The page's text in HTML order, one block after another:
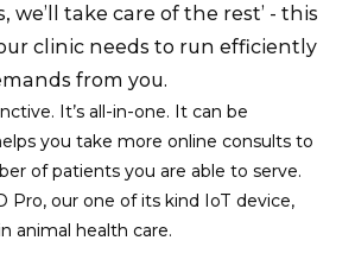
we’ll take care of the rest’ - this
clinic needs to run efficiently
from you.
It’s all-in-one. It can be
you take more online consults to
of patients you are able to serve.
Pro, our one of its kind IoT device,
animal health care.